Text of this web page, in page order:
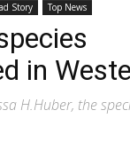
Story Top News
in
H.Huber, the